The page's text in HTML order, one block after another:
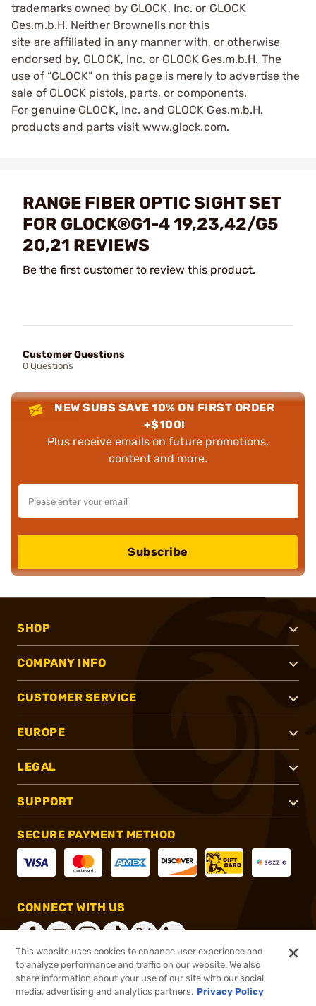
trademarks owned by GLOCK, Inc. or GLOCK
Ges.m.b.H. Neither Brownells nor this
site are affiliated in any manner with, or otherwise
endorsed by, GLOCK, Inc. or GLOCK Ges.m.b.H. The
use of “GLOCK” on this page is merely to advertise the
sale of GLOCK pistols, parts, or components.
For genuine GLOCK, Inc. and GLOCK Ges.m.b.H.
products and parts visit www.glock.com.
RANGE FIBER OPTIC SIGHT SET
FOR GLOCK®G1-4 19,23,42/G5
20,21 REVIEWS
Be the first customer to review this product.
Customer Questions
0 Questions
NEW SUBS SAVE 10% ON FIRST ORDER
+$100!
Plus receive emails on future promotions,
content and more.
Subscribe
SHOP
COMPANY INFO
CUSTOMER SERVICE
EUROPE
LEGAL
SUPPORT
SECURE PAYMENT METHOD
CONNECT WITH US
®2026, Brownells, Inc. All rights reserved.
This website uses cookies to enhance user experience and
to analyze performance and traffic on our website. We also
share information about your use of our site with our social
media, advertising and analytics partners. Privacy Policy